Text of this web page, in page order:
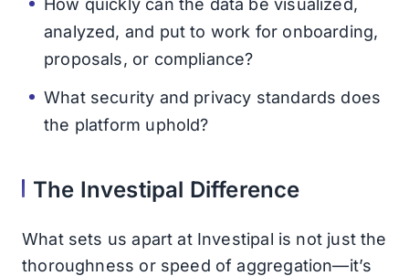
analyzed, and put to work for onboarding,
proposals, or compliance?
What security and privacy standards does
the platform uphold?
The Investipal Difference
What sets us apart at Investipal is not just the
thoroughness or speed of aggregation—it’s